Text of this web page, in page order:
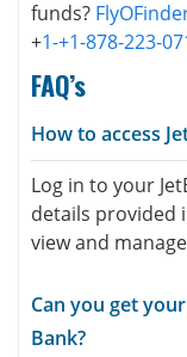
funds?
+1-+1-878-223-
FAQ’s
How to access
Log in to your
details provided
view and
Can you get
Bank?